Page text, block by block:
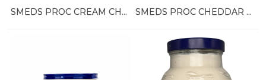
SMEDS PROC CREAM CHEESE 12/240 GR SMEDS PROC CHEDDAR TASTE CHEESE 12/240 GR